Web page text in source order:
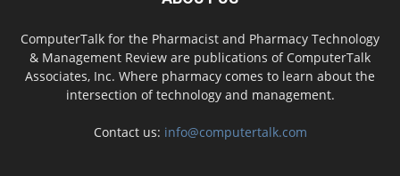
ComputerTalk for the Pharmacist and Pharmacy Technology
& Management Review are publications of ComputerTalk
Associates, Inc. Where pharmacy comes to learn about the
intersection of technology and management.
Contact us: info@computertalk.com